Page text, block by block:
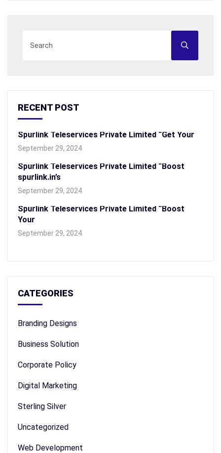
RECENT POST
Spurlink Teleservices Private Limited “Get Your
September 29, 2024
Spurlink Teleservices Private Limited “Boost
spurlink.in’s
September 29, 2024
Spurlink Teleservices Private Limited “Boost
Your
September 29, 2024
CATEGORIES
Branding Designs
Business Solution
Corporate Policy
Digital Marketing
Sterling Silver
Uncategorized
Web Development